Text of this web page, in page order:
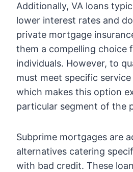
Additionally, VA loans
lower interest rates and
private mortgage
them a compelling choice
individuals. However, to
must meet specific
which makes this option
particular segment of the
Subprime mortgages are
alternatives catering
with bad credit. These